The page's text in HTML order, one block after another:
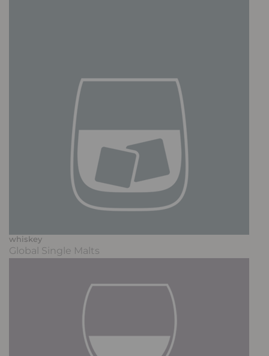
whiskey
Global Single Malts